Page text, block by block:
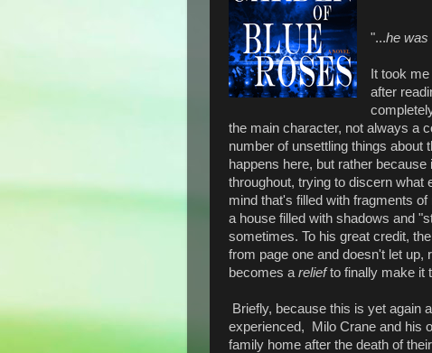
"...he was
It took
after
the main character, not always a
number of unsettling things about
happens here, but rather
throughout, trying to discern what
mind that's filled with fragments
a house filled with shadows and
sometimes. To his great credit,
from page one and doesn't let up,
becomes a reliefto finally make it
Briefly, because this is yet again
experienced, Milo Crane and his
family home after the death of